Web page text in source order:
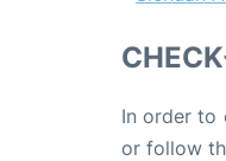
In order to
or follow